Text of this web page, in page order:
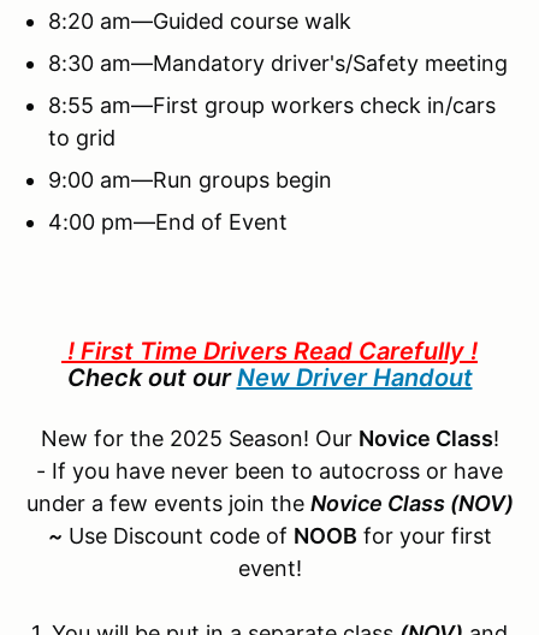
8:20 am—Guided course walk
8:30 am—Mandatory driver's/Safety meeting
8:55 am—First group workers check in/cars
to grid
9:00 am—Run groups begin
4:00 pm—End of Event
! First Time Drivers Read Carefully !
Check out ourNew Driver Handout
New for the 2025 Season! Our Novice Class!
- If you have never been to autocross or have
under a few events join the Novice Class (NOV)
~ Use Discount code of NOOB for your first
event!